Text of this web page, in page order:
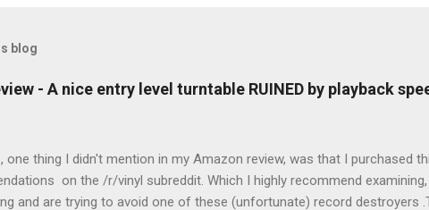
blog
- A nice entry level turntable RUINED by playback
one thing I didn't mention in my Amazon review, was that I purchased
on the /r/vinyl subreddit. Which I highly recommend
and are trying to avoid one of these (unfortunate) record destroyers